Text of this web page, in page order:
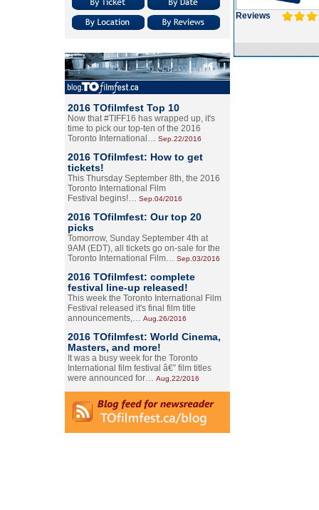
2016 TOfilmfest Top 10
Now that #TIFF16 has wrapped up, it's
time to pick our top-ten of the 2016
Toronto International… Sep.22/2016
2016 TOfilmfest: How to get
tickets!
This Thursday September 8th, the 2016
Toronto International Film
Festival begins!… Sep.04/2016
2016 TOfilmfest: Our top 20
picks
Tomorrow, Sunday September 4th at
9AM (EDT), all tickets go on-sale for the
Toronto International Film… Sep.03/2016
2016 TOfilmfest: complete
festival line-up released!
This week the Toronto International Film
Festival released it's final film title
announcements,… Aug.26/2016
2016 TOfilmfest: World Cinema,
Masters, and more!
It was a busy week for the Toronto
International film festival â€” film titles
were announced for… Aug.22/2016
Reviews